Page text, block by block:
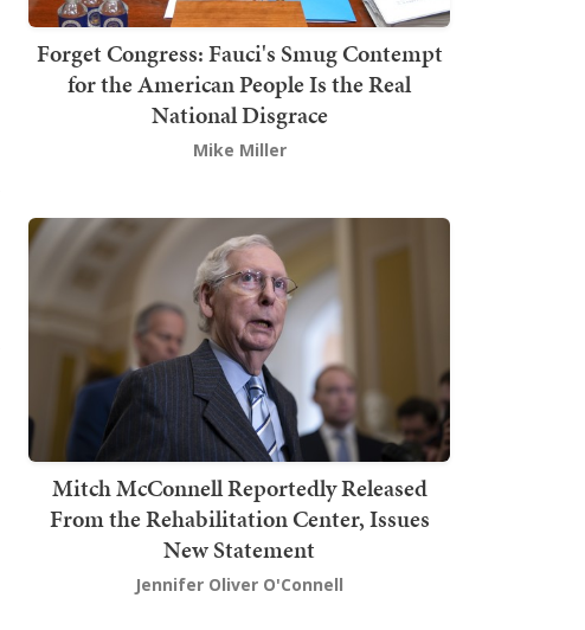
Forget Congress: Fauci's Smug Contempt
for the American People Is the Real
National Disgrace
Mike Miller
Mitch McConnell Reportedly Released
From the Rehabilitation Center, Issues
New Statement
Jennifer Oliver O'Connell